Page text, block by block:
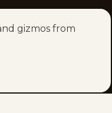
gizmos from